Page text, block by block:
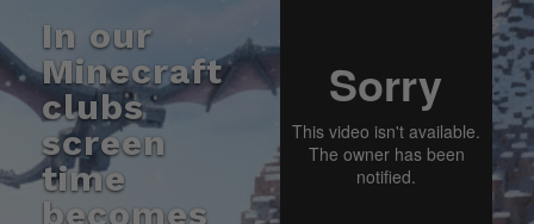
In our
Minecraft
clubs
screen
time
becomes